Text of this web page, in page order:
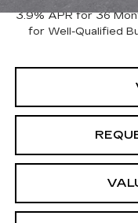
3.9% APR for 36
for Well-Qualified